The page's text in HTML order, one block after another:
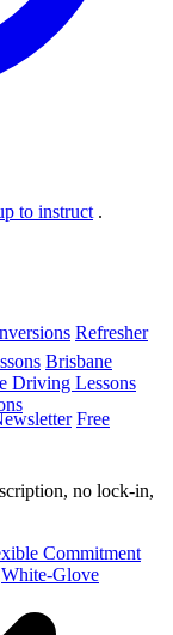
to instruct .
Refresher
Brisbane
Driving Lessons
no lock-in,
Commitment
White-Glove
Free